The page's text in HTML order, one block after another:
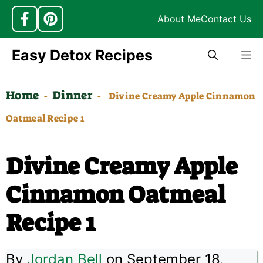
About MeContact Us
Skip
content
Easy Detox Recipes
Home - Dinner -
Divine Creamy Apple Cinnamon
Oatmeal Recipe 1
Divine Creamy Apple
Cinnamon Oatmeal
Recipe 1
By Jordan Bell on September 18,